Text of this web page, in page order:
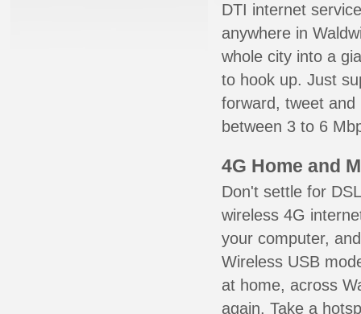
DTI internet
anywhere in
whole city into a
to hook up. Just
forward, tweet
between 3 to 6
4G Home and
Don't settle for
wireless 4G
your computer,
Wireless USB
at home, across
again. Take a